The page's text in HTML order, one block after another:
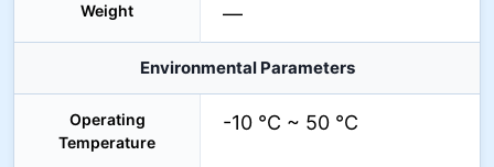
Weight —
Environmental Parameters
Operating
Temperature
-10 °C ~ 50 °C